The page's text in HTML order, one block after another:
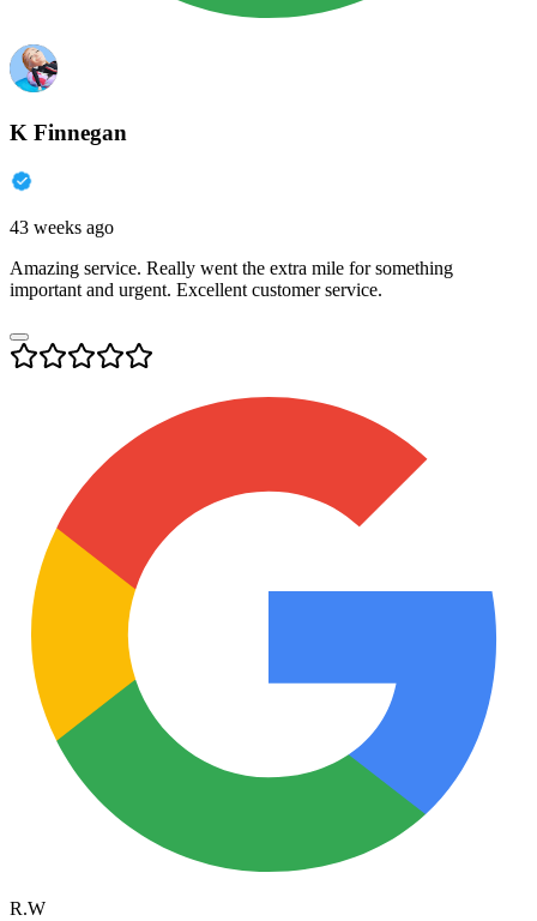
K Finnegan
43 weeks ago
Amazing service. Really went the extra mile for something
important and urgent. Excellent customer service.
R.W